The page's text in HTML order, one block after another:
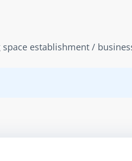
establishment /